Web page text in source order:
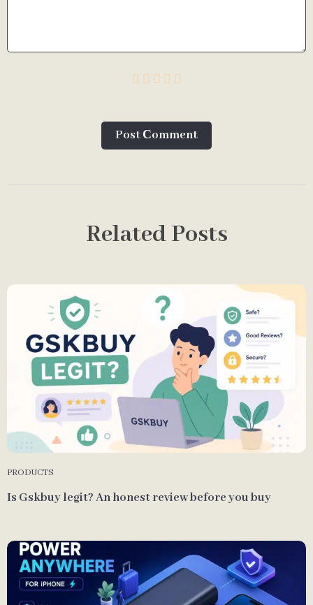
Post Сomment
Related Posts
PRODUCTS
Is Gskbuy legit? An honest review before you buy